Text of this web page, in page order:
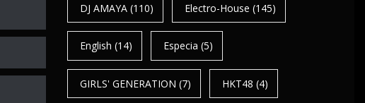
DJ AMAYA(110) Electro-House (145)
English (14) Especia (5)
GIRLS' GENERATION (7) HKT48 (4)